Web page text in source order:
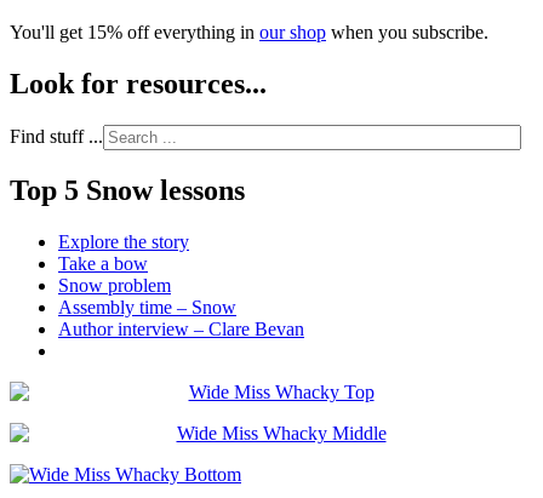
You'll get 15% off everything in our shop when you subscribe.
Look for resources...
Find stuff ...
Top 5 Snow lessons
Explore the story
Take a bow
Snow problem
Assembly time – Snow
Author interview – Clare Bevan